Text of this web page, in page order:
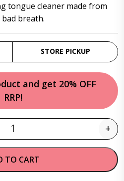
tongue cleaner made from
breath.
STORE PICKUP
and get 20% OFF
RRP!
Quantity +
TO CART